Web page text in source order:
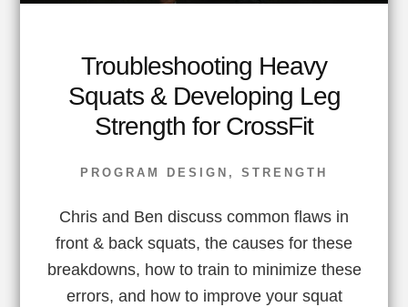
Troubleshooting Heavy
Squats & Developing Leg
Strength for CrossFit
PROGRAM DESIGN , STRENGTH
Chris and Ben discuss common flaws in
front & back squats, the causes for these
breakdowns, how to train to minimize these
errors, and how to improve your squat